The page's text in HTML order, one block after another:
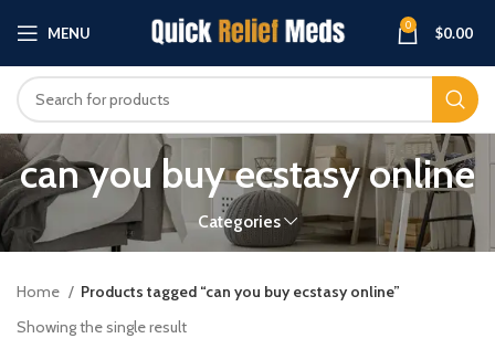
MENU 0 $0.00
can you buy ecstasy online
Categories
Home
Products tagged “can you buy ecstasy online”
Showing the single result